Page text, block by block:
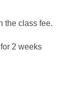
the class fee.
2 weeks